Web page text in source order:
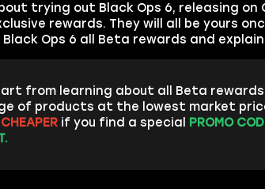
trying out Black Ops 6, releasing
rewards. They will all be yours
Ops 6 all Beta rewards and
from learning about all Beta
of products at the lowest market
CHEAPERif you find a special PROMO